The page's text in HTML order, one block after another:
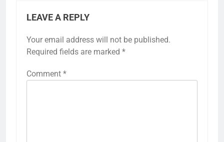
LEAVE A REPLY
Your email address will not be published.
Required fields are marked *
Comment *